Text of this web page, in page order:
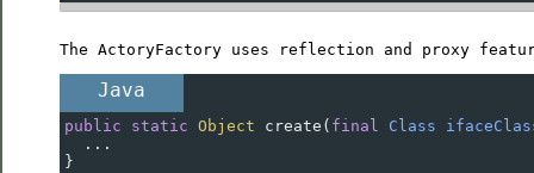
The ActoryFactory uses reflection and proxy
Java
public static Object create ( final Class
  ...
}